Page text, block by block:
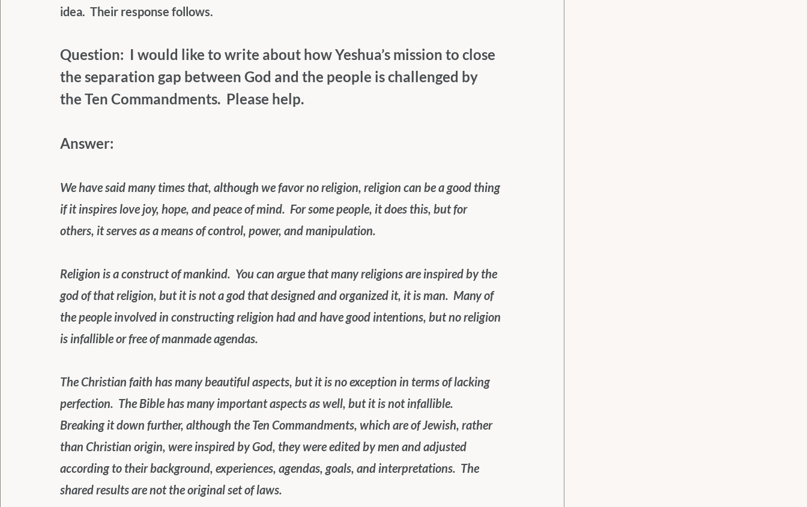
idea.  Their response follows.
Question:  I would like to write about how Yeshua’s mission to close
the separation gap between God and the people is challenged by
the Ten Commandments.  Please help.
Answer:
We have said many times that, although we favor no religion, religion can be a good thing
if it inspires love joy, hope, and peace of mind.  For some people, it does this, but for
others, it serves as a means of control, power, and manipulation.
Religion is a construct of mankind.  You can argue that many religions are inspired by the
god of that religion, but it is not a god that designed and organized it, it is man.  Many of
the people involved in constructing religion had and have good intentions, but no religion
is infallible or free of manmade agendas.
The Christian faith has many beautiful aspects, but it is no exception in terms of lacking
perfection.  The Bible has many important aspects as well, but it is not infallible.
Breaking it down further, although the Ten Commandments, which are of Jewish, rather
than Christian origin, were inspired by God, they were edited by men and adjusted
according to their background, experiences, agendas, goals, and interpretations.  The
shared results are not the original set of laws.